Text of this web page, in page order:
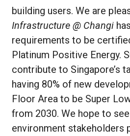
building users. We are
Infrastructure @ Changi
requirements to be
Platinum Positive Energy.
contribute to Singapore’s
having 80% of new
Floor Area to be Super
from 2030. We hope to
environment stakeholders